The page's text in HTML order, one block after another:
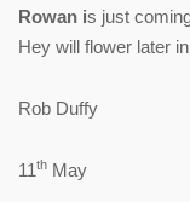
Rowan is just
Hey will flower later
Rob Duffy
11th May